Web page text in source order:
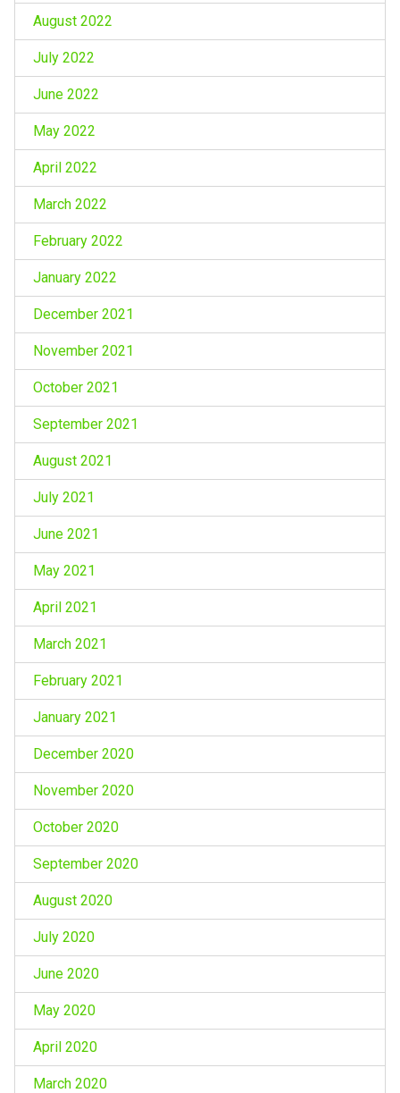
August 2022
July 2022
June 2022
May 2022
April 2022
March 2022
February 2022
January 2022
December 2021
November 2021
October 2021
September 2021
August 2021
July 2021
June 2021
May 2021
April 2021
March 2021
February 2021
January 2021
December 2020
November 2020
October 2020
September 2020
August 2020
July 2020
June 2020
May 2020
April 2020
March 2020